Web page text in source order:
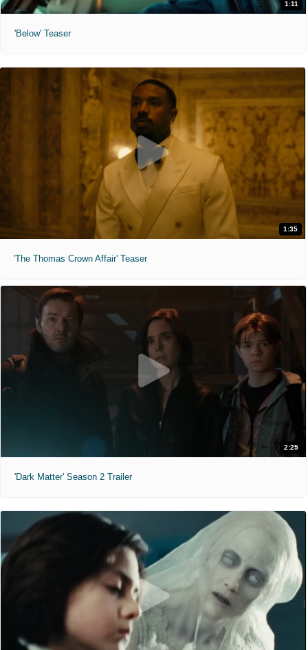
1:11
'Below' Teaser
1:35
'The Thomas Crown Affair' Teaser
2:25
'Dark Matter' Season 2 Trailer